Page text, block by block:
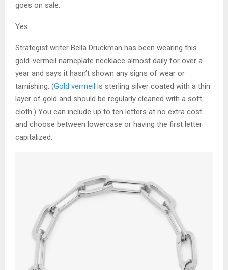
goes on sale.
Yes
Strategist writer Bella Druckman has been wearing this
gold-vermeil nameplate necklace almost daily for over a
year and says it hasn’t shown any signs of wear or
tarnishing. (Gold vermeil is sterling silver coated with a thin
layer of gold and should be regularly cleaned with a soft
cloth.) You can include up to ten letters at no extra cost
and choose between lowercase or having the first letter
capitalized.